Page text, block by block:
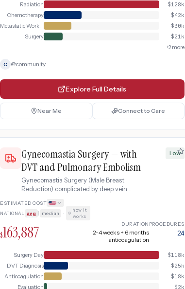
Radiation $128k
Chemotherapy
$42k
Metastatic Workup
$30k
Surgery
$21k
+2more
C @community
Explore Full Details
Near Me Connect to Care
Gynecomastia Surgery — with
DVT and Pulmonary Embolism
Gynecomastia Surgery (Male Breast
Reduction) complicated by deep vein
embolism, requiring ICU-level
anticoagulation and extended monitoring.
Low
ESTIMATED COST
NATIONAL avg median ·
how it
works
$163,887 DURATION
2-4 weeks + 6 months
anticoagulation
PROCEDURES
24
Surgery Day $118k
DVT Diagnosis
$25k
Anticoagulation
$18k
Evaluation
$2k